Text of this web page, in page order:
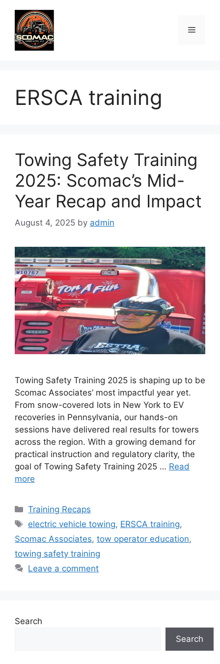
content
Menu
ERSCA training
Towing Safety Training
2025: Scomac’s Mid-
Year Recap and Impact
August 4, 2025 by admin
Towing Safety Training 2025 is shaping up to be
Scomac Associates’ most impactful year yet.
From snow-covered lots in New York to EV
recoveries in Pennsylvania, our hands-on
sessions have delivered real results for towers
across the region. With a growing demand for
practical instruction and regulatory clarity, the
goal of Towing Safety Training 2025 … Read
more
Categories
Training Recaps
Tags
electric vehicle towing, ERSCA training,
Scomac Associates, tow operator education,
towing safety training
Leave a comment
Search
Search